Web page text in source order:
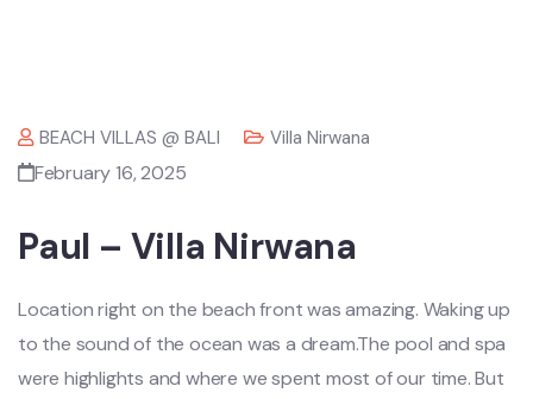
BEACH VILLAS @ BALI Villa Nirwana
February 16, 2025
Paul – Villa Nirwana
Location right on the beach front was amazing. Waking up
to the sound of the ocean was a dream.The pool and spa
were highlights and where we spent most of our time. But